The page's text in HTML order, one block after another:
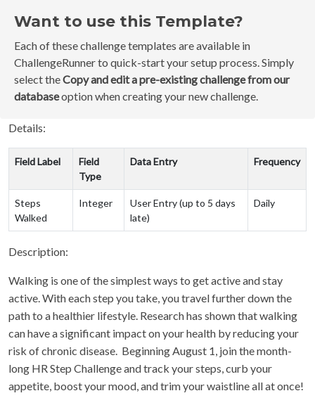
Want to use this Template?
Each of these challenge templates are available in
ChallengeRunner to quick-start your setup process. Simply
select theCopy and edit a pre-existing challenge from our
databaseoption when creating your new challenge.
Details:
Field Label
Field
Type
Data Entry Frequency
Steps
Walked
Integer
User Entry (up to 5 days
late)
Daily
Description:
Walking is one of the simplest ways to get active and stay
active. With each step you take, you travel further down the
path to a healthier lifestyle. Research has shown that walking
can have a significant impact on your health by reducing your
risk of chronic disease. Beginning August 1, join the month-
long HR Step Challenge and track your steps, curb your
appetite, boost your mood, and trim your waistline all at once!